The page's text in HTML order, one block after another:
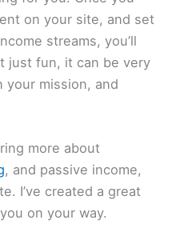
on your site, and set
streams, you’ll
just fun, it can be very
your mission, and
more about
, and passive income,
I’ve created a great
on your way.